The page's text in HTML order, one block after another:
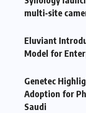
multi‑site
Eluviant
Model for
Genetec
Adoption for
Saudi